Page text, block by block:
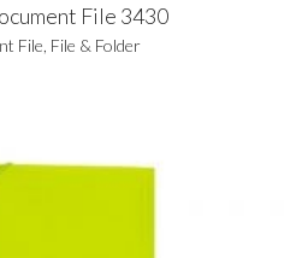
File 3430
File File & Folder